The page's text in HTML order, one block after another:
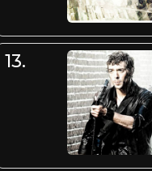
13.